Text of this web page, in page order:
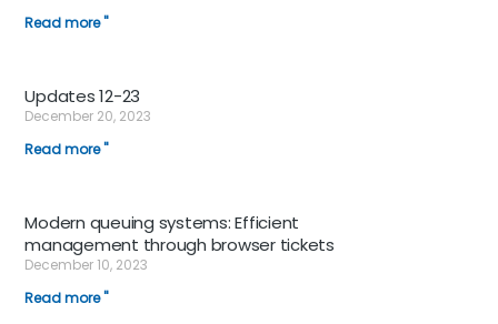
Read more "
Updates 12-23
December 20, 2023
Read more "
Modern queuing systems: Efficient
management through browser tickets
December 10, 2023
Read more "